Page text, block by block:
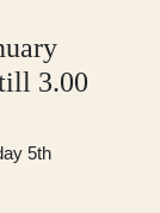
3.00
5th